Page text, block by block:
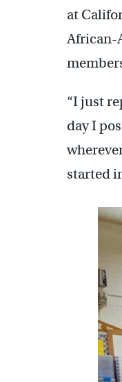
at
African-
“I just
day I
started